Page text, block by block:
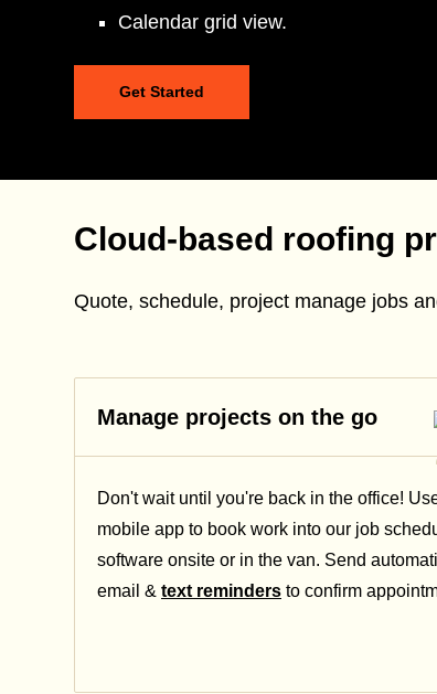
Calendar grid view.
Get Started
Cloud-based roofing
Quote, schedule, project manage jobs
Manage projects on the go
Don't wait until you're back in the office!
mobile app to book work into our job
software onsite or in the van. Send
email & text reminders to confirm